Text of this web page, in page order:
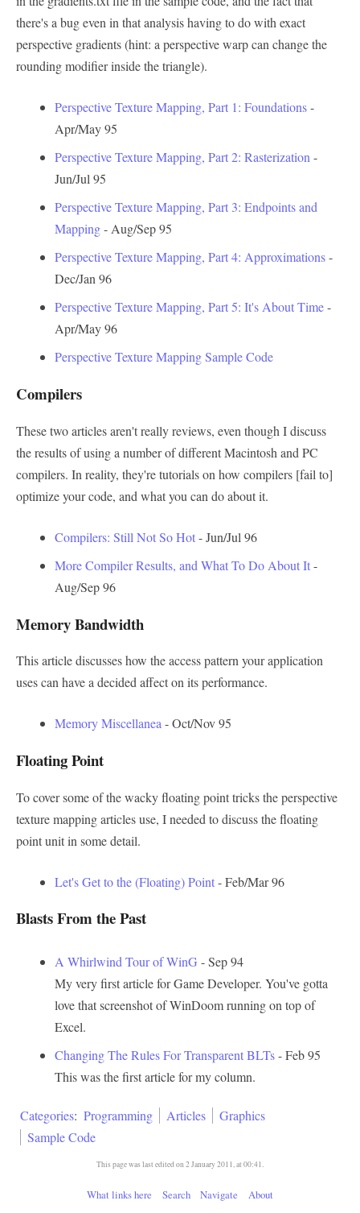
there's a bug even in that analysis having to do with exact
perspective gradients (hint: a perspective warp can change the
rounding modifier inside the triangle).
Perspective Texture Mapping, Part 1: Foundations-
Apr/May 95
Perspective Texture Mapping, Part 2: Rasterization-
Jun/Jul 95
Perspective Texture Mapping, Part 3: Endpoints and
Mapping- Aug/Sep 95
Perspective Texture Mapping, Part 4: Approximations-
Dec/Jan 96
Perspective Texture Mapping, Part 5: It's About Time-
Apr/May 96
Perspective Texture Mapping Sample Code
Compilers
These two articles aren't really reviews, even though I discuss
the results of using a number of different Macintosh and PC
compilers. In reality, they're tutorials on how compilers [fail to]
optimize your code, and what you can do about it.
Compilers: Still Not So Hot- Jun/Jul 96
More Compiler Results, and What To Do About It-
Aug/Sep 96
Memory Bandwidth
This article discusses how the access pattern your application
uses can have a decided affect on its performance.
Memory Miscellanea- Oct/Nov 95
Floating Point
To cover some of the wacky floating point tricks the perspective
texture mapping articles use, I needed to discuss the floating
point unit in some detail.
Let's Get to the (Floating) Point- Feb/Mar 96
Blasts From the Past
A Whirlwind Tour of WinG - Sep 94
My very first article for Game Developer. You've gotta
love that screenshot of WinDoom running on top of
Excel.
Changing The Rules For Transparent BLTs- Feb 95
This was the first article for my column.
Categories: Programming Articles
Graphics
Sample Code
This page was last edited on 2 January 2011, at 00:41.
What links here Search Navigate About